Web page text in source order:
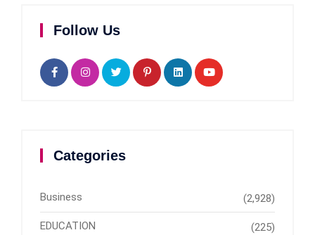
Follow Us
Categories
Business (2,928)
EDUCATION (225)